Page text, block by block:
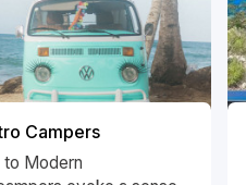
Campers
to Modern